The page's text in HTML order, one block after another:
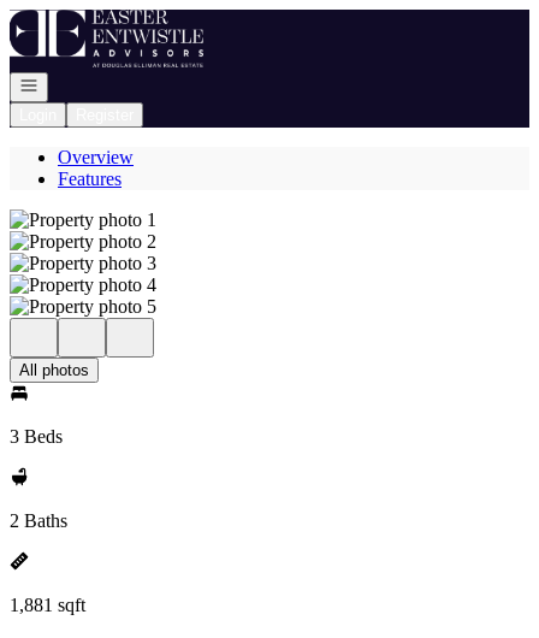
Go to: Homepage
Open navigation
Overview
Features
All photos
3 Beds
2 Baths
1,881 sqft